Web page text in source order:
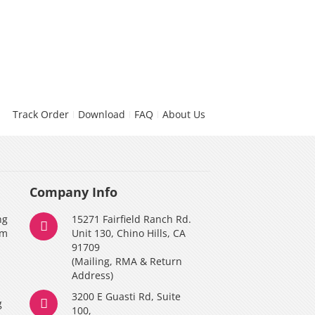
Track Order Download FAQ About Us
Company Info
15271 Fairfield Ranch Rd.
Unit 130, Chino Hills, CA
91709
(Mailing, RMA & Return
Address)
3200 E Guasti Rd, Suite
100,